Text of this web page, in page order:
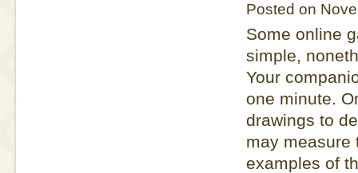
Posted on
Some online
simple,
Your
one minute.
drawings to
may measure
examples of